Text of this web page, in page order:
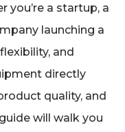
you’re a startup, a
launching a
and
directly
quality, and
will walk you